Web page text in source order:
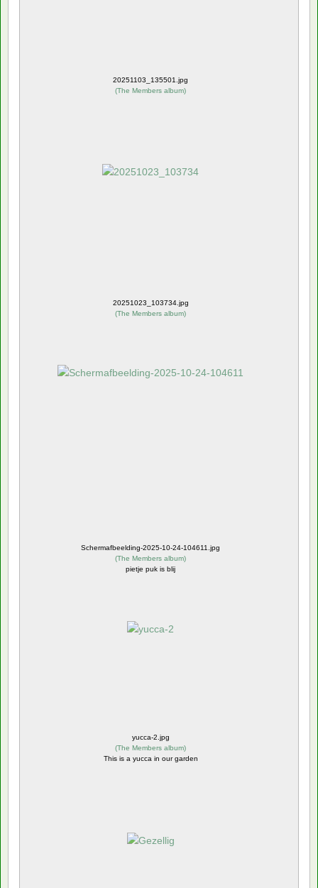
20251103_135501.jpg
(The Members album)
20251023_103734.jpg
(The Members album)
Schermafbeelding-2025-10-24-104611.jpg
(The Members album)
pietje puk is blij
yucca-2.jpg
(The Members album)
This is a yucca in our garden